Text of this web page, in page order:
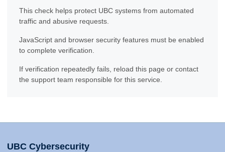
This check helps protect UBC systems from automated
traffic and abusive requests.
JavaScript and browser security features must be enabled
to complete verification.
If verification repeatedly fails, reload this page or contact
the support team responsible for this service.
UBC Cybersecurity